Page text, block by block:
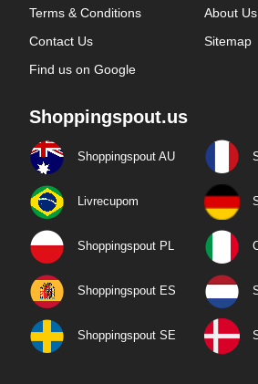
Terms & Conditions
About Us
Contact Us
Sitemap
Find us on Google
Shoppingspout.us
Shoppingspout AU
Livrecupom
Shoppingspout PL
Shoppingspout ES
Shoppingspout SE